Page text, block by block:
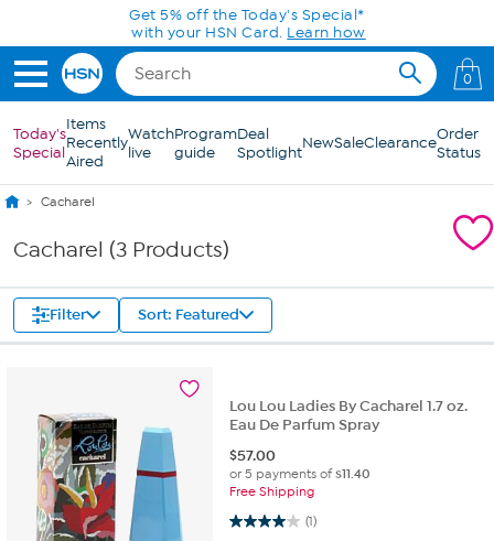
Skip to Main ContentGet 5% off the Today's Special*
with your HSN Card. Learn how
0
Today's
Special
Items
Recently
Aired
Watch
live
Program
guide
Deal
SpotlightNewSaleClearanceOrder
Status
Cacharel
Cacharel (3 Products)
Filter Sort: Featured
Lou Lou Ladies By Cacharel 1.7 oz.
Eau De Parfum Spray
$57.00
or 5 payments of$11.40
Free Shipping
(1)
4.0 out of 5 stars. 1 review